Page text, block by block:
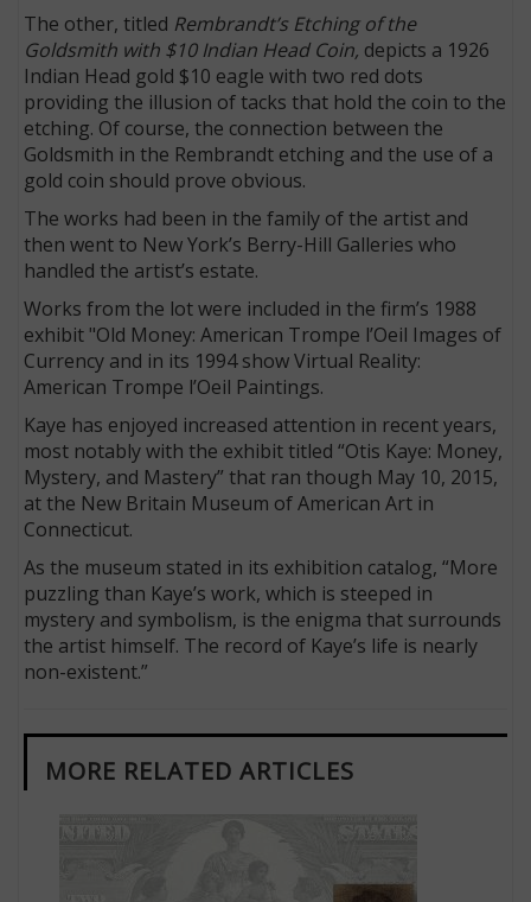
The other, titled Rembrandt’s Etching of the
Goldsmith with $10 Indian Head Coin, depicts a 1926
Indian Head gold $10 eagle with two red dots
providing the illusion of tacks that hold the coin to the
etching. Of course, the connection between the
Goldsmith in the Rembrandt etching and the use of a
gold coin should prove obvious.
The works had been in the family of the artist and
then went to New York’s Berry-Hill Galleries who
handled the artist’s estate.
Works from the lot were included in the firm’s 1988
exhibit "Old Money: American Trompe l’Oeil Images of
Currency and in its 1994 show Virtual Reality:
American Trompe l’Oeil Paintings.
Kaye has enjoyed increased attention in recent years,
most notably with the exhibit titled “Otis Kaye: Money,
Mystery, and Mastery” that ran though May 10, 2015,
at the New Britain Museum of American Art in
Connecticut.
As the museum stated in its exhibition catalog, “More
puzzling than Kaye’s work, which is steeped in
mystery and symbolism, is the enigma that surrounds
the artist himself. The record of Kaye’s life is nearly
non-existent.”
MORE RELATED ARTICLES